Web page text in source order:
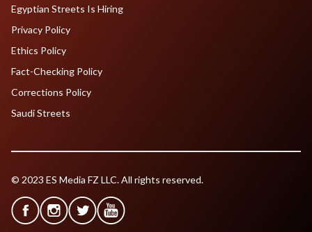
Egyptian Streets Is Hiring
Privacy Policy
Ethics Policy
Fact-Checking Policy
Corrections Policy
Saudi Streets
© 2023 ES Media FZ LLC. All rights reserved.